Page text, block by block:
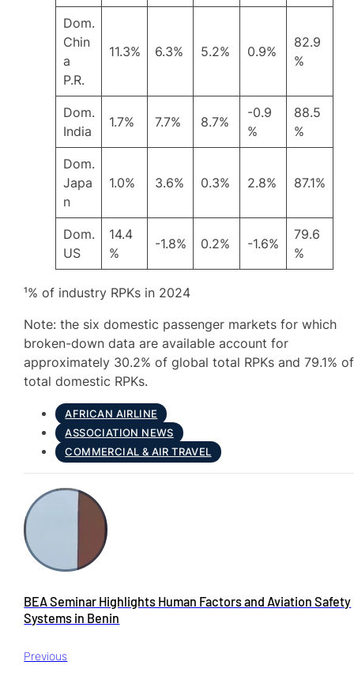
Dom.
Chin
a
P.R.
11.3% 6.3% 5.2% 0.9%
82.9
%
Dom.
India
1.7% 7.7% 8.7%
-0.9
%
88.5
%
Dom.
Japa
n
1.0% 3.6% 0.3% 2.8% 87.1%
Dom.
US
14.4
%
-1.8% 0.2% -1.6%
79.6
%
¹% of industry RPKs in 2024
Note: the six domestic passenger markets for which
broken-down data are available account for
approximately 30.2% of global total RPKs and 79.1% of
total domestic RPKs.
AFRICAN AIRLINE
ASSOCIATION NEWS
COMMERCIAL & AIR TRAVEL
Previous
BEA Seminar Highlights Human Factors and Aviation Safety
Systems in Benin